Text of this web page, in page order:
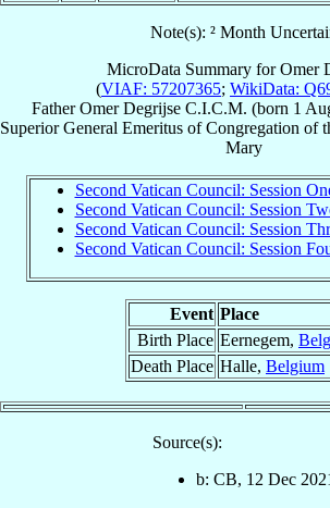
Note(s): ² Month
MicroData Summary forOmer
(VIAF: 57207365; WikiData:
Father Omer Degrijse C.I.C.M. (born 1
Superior General Emeritus ofCongregation of
Mary
Second Vatican Council: Session
Second Vatican Council: Session
Second Vatican Council: Session
Second Vatican Council: Session
Event Place
Birth Place Eernegem,
Death Place Halle, Belgium
Source(s):
b: CB, 12 Dec